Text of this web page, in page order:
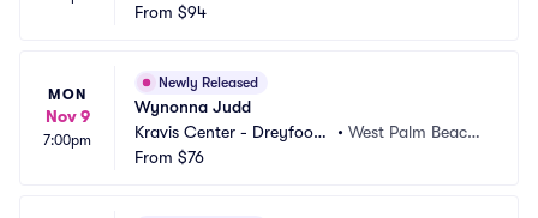
Arts Center
From $94
MON
Nov 9
7:00pm
Newly Released
Wynonna Judd
Kravis Center - Dreyfoos
Hall
•West Palm Beach,
From $76